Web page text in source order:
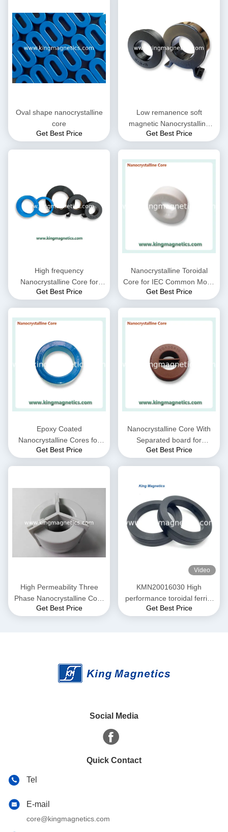
Oval shape nanocrystalline
core
Get Best Price
Low remanence soft
magnetic Nanocrystalline
Core
Get Best Price
High frequency
Nanocrystalline Core for
CMC choke coil inductor
Get Best Price
Nanocrystalline Toroidal
Core for IEC Common Mode
Choke filter N32-20-10
Get Best Price
Epoxy Coated
Nanocrystalline Cores for
EMC Common mode choke
Get Best Price
Nanocrystalline Core With
Separated board for
Common Mode Choke N30-
Get Best Price
High Permeability Three
Phase Nanocrystalline Core
for EMI Common Mode
Get Best Price
Video
KMN20016030 High
performance toroidal ferrite
core finemet nanocrystalline
Get Best Price
Social Media
Quick Contact
Tel
E-mail
core@kingmagnetics.com